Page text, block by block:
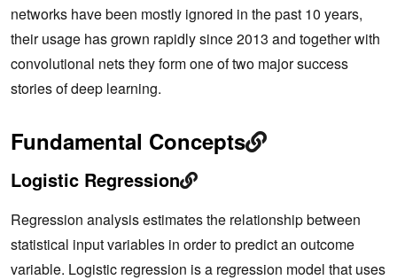
networks have been mostly ignored in the past 10 years,
their usage has grown rapidly since 2013 and together with
convolutional nets they form one of two major success
stories of deep learning.
Fundamental Concepts
Logistic Regression
Regression analysis estimates the relationship between
statistical input variables in order to predict an outcome
variable. Logistic regression is a regression model that uses